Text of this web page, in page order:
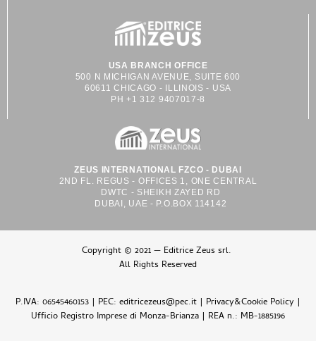
USA BRANCH OFFICE
500 N MICHIGAN AVENUE, SUITE 600
60611 CHICAGO - ILLINOIS - USA
PH +1 312 9407017-8
ZEUS INTERNATIONAL FZCO - DUBAI
2ND FL. REGUS - OFFICES 1, ONE CENTRAL
DWTC - SHEIKH ZAYED RD
DUBAI, UAE - P.O.BOX 114142
Copyright © 2021 — Editrice Zeus srl.
All Rights Reserved
P.IVA: 06545460153 | PEC: editricezeus@pec.it | Privacy&Cookie Policy |
Ufficio Registro Imprese di Monza-Brianza | REA n.: MB-1885196